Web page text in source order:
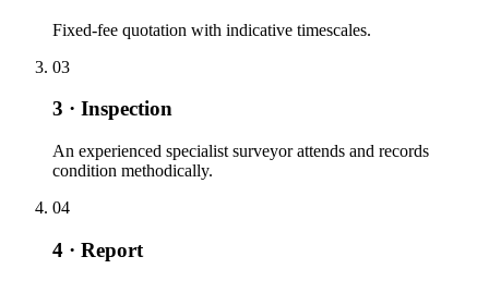
Fixed-fee quotation with indicative timescales.
03
3 · Inspection
An experienced specialist surveyor attends and records
condition methodically.
04
4 · Report